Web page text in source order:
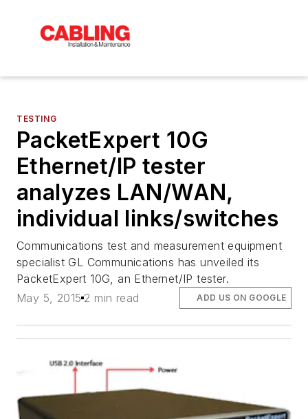
TESTING
PacketExpert 10G
Ethernet/IP tester
analyzes LAN/WAN,
individual links/switches
Communications test and measurement equipment
specialist GL Communications has unveiled its
PacketExpert 10G, an Ethernet/IP tester.
May 5, 2015 2 min read ADD US ON GOOGLE